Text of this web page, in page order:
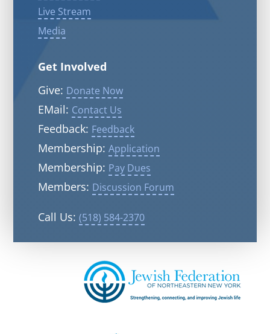
Live Stream
Media
Get Involved
Give: Donate Now
EMail: Contact Us
Feedback: Feedback
Membership: Application
Membership: Pay Dues
Members: Discussion Forum
Call Us: (518) 584-2370